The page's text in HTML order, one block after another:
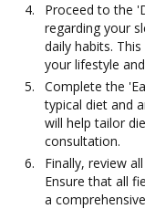
Proceed to the
regarding your
daily habits.
your lifestyle
Complete the
typical diet and
will help tailor
consultation.
Finally, review
Ensure that all
a